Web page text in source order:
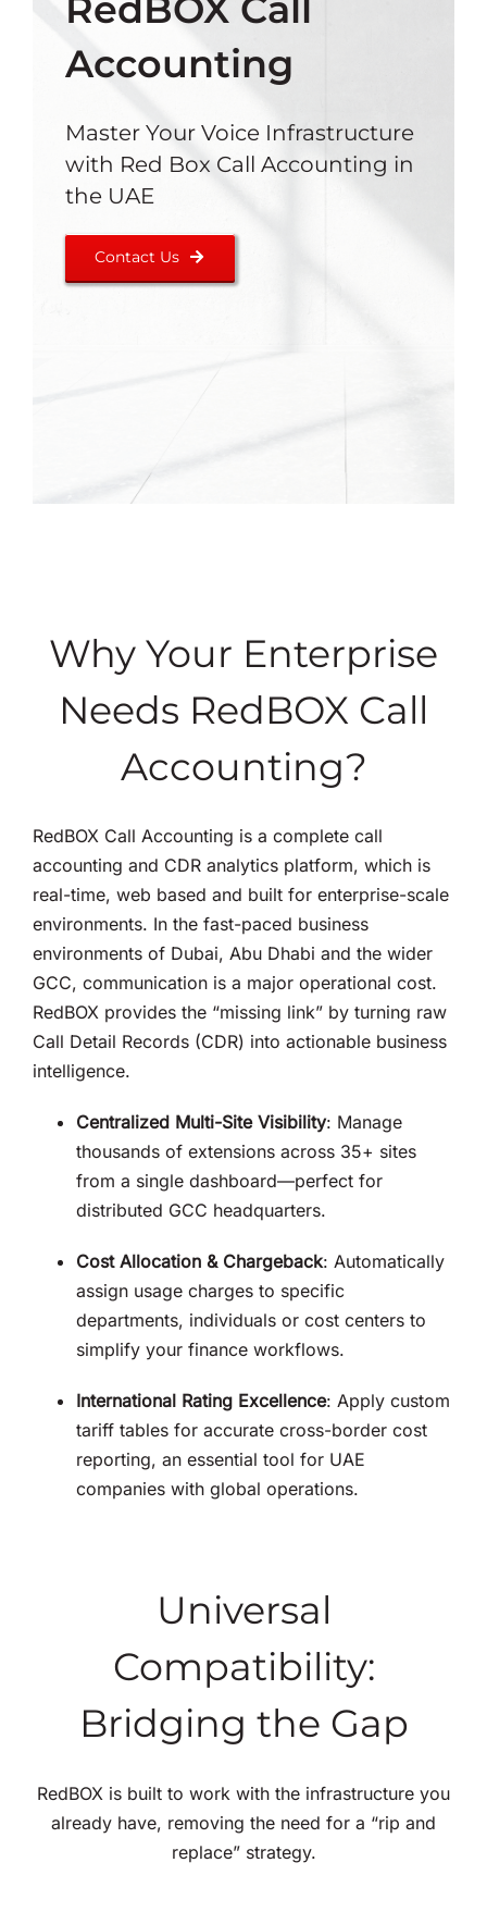
RedBOX Call
Accounting
Master Your Voice Infrastructure
with Red Box Call Accounting in
the UAE
Contact Us
Why Your Enterprise
Needs RedBOX Call
Accounting?
RedBOX Call Accounting is a complete call
accounting and CDR analytics platform, which is
real-time, web based and built for enterprise-scale
environments. In the fast-paced business
environments of Dubai, Abu Dhabi and the wider
GCC, communication is a major operational cost.
RedBOX provides the “missing link” by turning raw
Call Detail Records (CDR) into actionable business
intelligence.
Centralized Multi-Site Visibility: Manage
thousands of extensions across 35+ sites
from a single dashboard—perfect for
distributed GCC headquarters.
Cost Allocation & Chargeback: Automatically
assign usage charges to specific
departments, individuals or cost centers to
simplify your finance workflows.
International Rating Excellence: Apply custom
tariff tables for accurate cross-border cost
reporting, an essential tool for UAE
companies with global operations.
Universal
Compatibility:
Bridging the Gap
RedBOX is built to work with the infrastructure you
already have, removing the need for a “rip and
replace” strategy.